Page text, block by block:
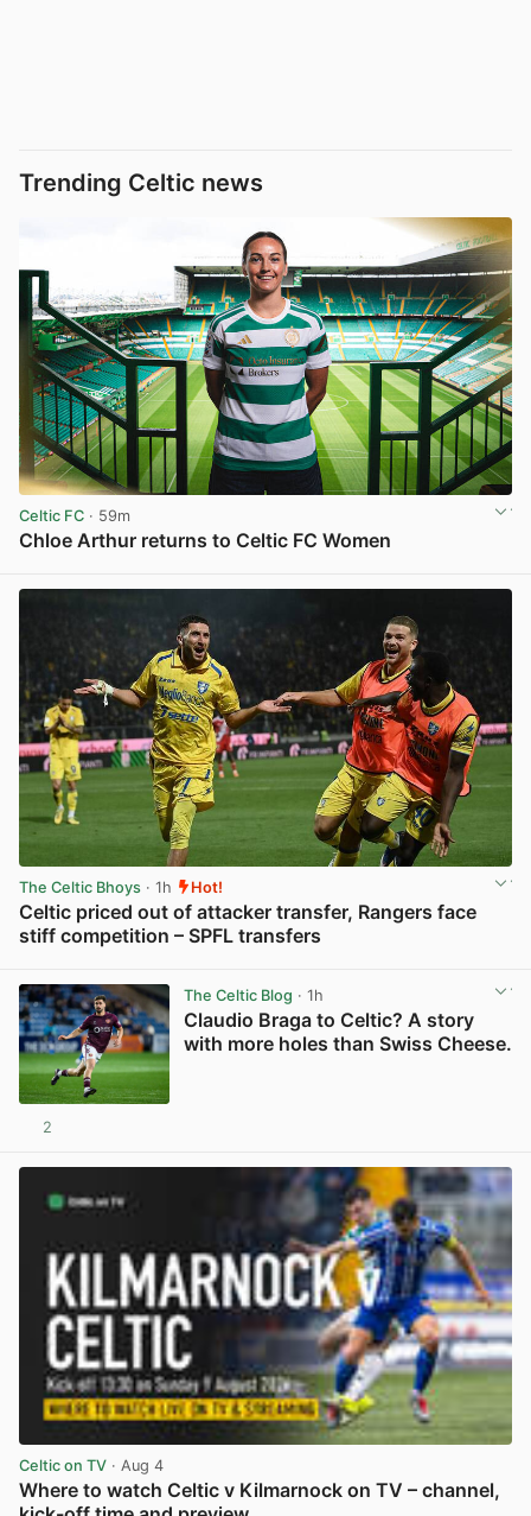
Trending Celtic news
Celtic FC · 59m
Chloe Arthur returns to Celtic FC Women
The Celtic Bhoys · 1h Hot!
Celtic priced out of attacker transfer, Rangers face
stiff competition – SPFL transfers
The Celtic Blog · 1h
Claudio Braga to Celtic? A story
with more holes than Swiss Cheese.
2
Celtic on TV · Aug 4
Where to watch Celtic v Kilmarnock on TV – channel,